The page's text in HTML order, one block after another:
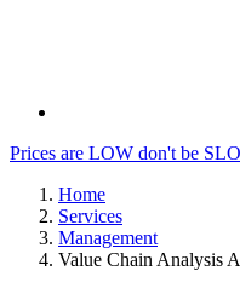
Prices are LOW don't be
Home
Services
Management
Value Chain Analysis